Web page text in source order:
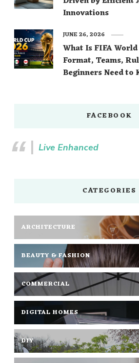
Innovations
What Is FIFA World
Format, Teams,
Beginners Need to
JUNE 26, 2026
FACEBOOK
Live Enhanced
CATEGORIES
ARCHITECTURE
BEAUTY & FASHION
COMMERCIAL
DIGITAL HOMES
DIY